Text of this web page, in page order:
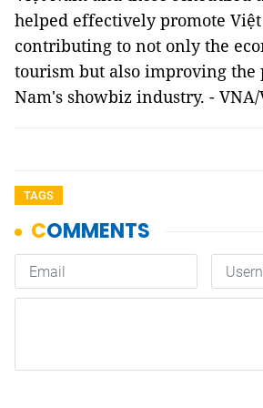
helped effectively promote Việt
contributing to not only the
tourism but also improving the
Nam's showbiz industry. - VNA/
TAGS